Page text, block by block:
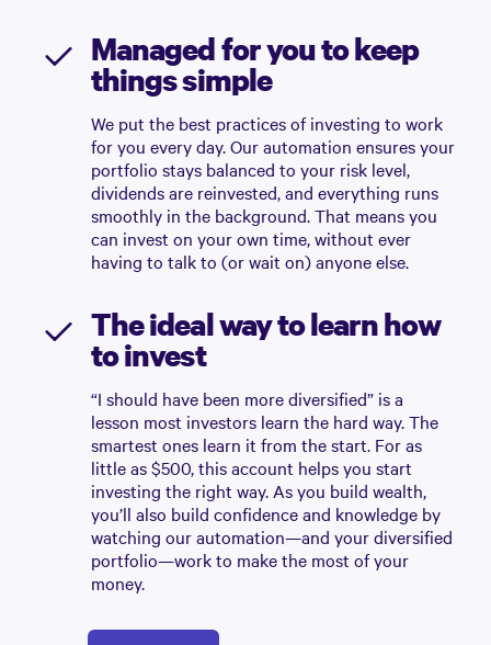
Managed for you to keep
things simple
We put the best practices of investing to work
for you every day. Our automation ensures your
portfolio stays balanced to your risk level,
dividends are reinvested, and everything runs
smoothly in the background. That means you
can invest on your own time, without ever
having to talk to (or wait on) anyone else.
The ideal way to learn how
to invest
“I should have been more diversified” is a
lesson most investors learn the hard way. The
smartest ones learn it from the start. For as
little as $500, this account helps you start
investing the right way. As you build wealth,
you’ll also build confidence and knowledge by
watching our automation—and your diversified
portfolio—work to make the most of your
money.